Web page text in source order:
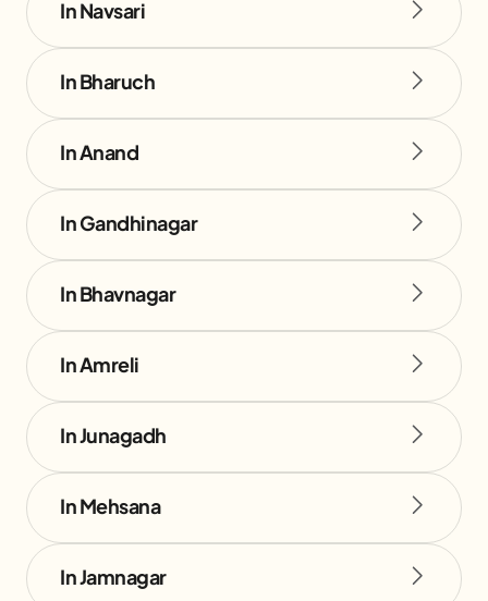
In Navsari
In Bharuch
In Anand
In Gandhinagar
In Bhavnagar
In Amreli
In Junagadh
In Mehsana
In Jamnagar